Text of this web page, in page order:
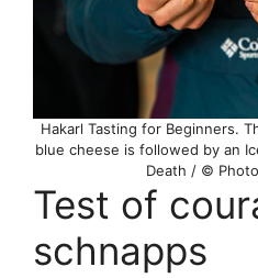
Hakarl Tasting for Beginners.
blue cheese is followed by an
Death / ©
Test of
schnapps